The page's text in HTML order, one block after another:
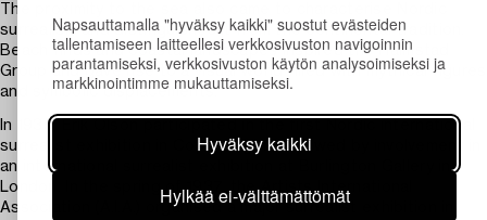
Napsauttamalla "hyväksy kaikki" suostut evästeiden
tallentamiseen laitteellesi verkkosivuston navigoinnin
parantamiseksi, verkkosivuston käytön analysoimiseksi ja
markkinointimme mukauttamiseksi.
Hyväksy kaikki
Hylkää ei-välttämättömät
The proximity to the sea also came to characterise Nordic
surrealism and distinguishes it from the continental tradition.
Beach finds and coastal landscapes inspired the Halmstad
Group and gave rise to a visual world filled with mythical figures
and symbolic displacements.
In 1935, Erik Olson participated in the first Nordic international
surrealist exhibition in Copenhagen, followed by involvement in
an international surrealist exhibition at Burlington Gallery in
London. In the spring of 1937, the Artists International
Association (A.I.A.) organised a major surrealist exhibition in